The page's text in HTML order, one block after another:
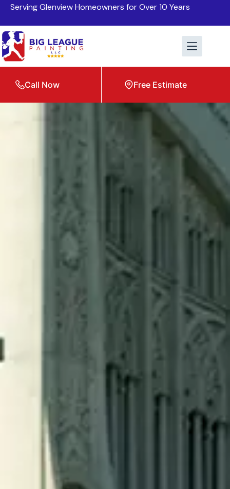
Serving Glenview Homeowners for Over 10 Years
Call Now Free Estimate